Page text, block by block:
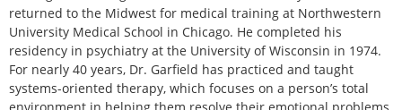
returned to the Midwest for medical training at Northwestern
University Medical School in Chicago. He completed his
residency in psychiatry at the University of Wisconsin in 1974.
For nearly 40 years, Dr. Garfield has practiced and taught
systems-oriented therapy, which focuses on a person’s total
environment in helping them resolve their emotional problems.